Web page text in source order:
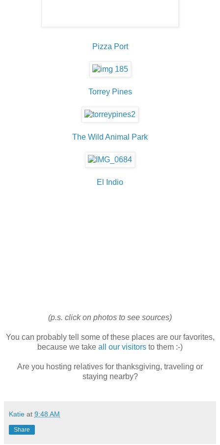
Pizza Port
Torrey Pines
The Wild Animal Park
El Indio
(p.s. click on photos to see sources)
You can probably tell some of these places are our favorites,
because we take all our visitors to them :-)
Are you hosting relatives for thanksgiving, traveling or
staying nearby?
Katie at 9:48 AM
Share